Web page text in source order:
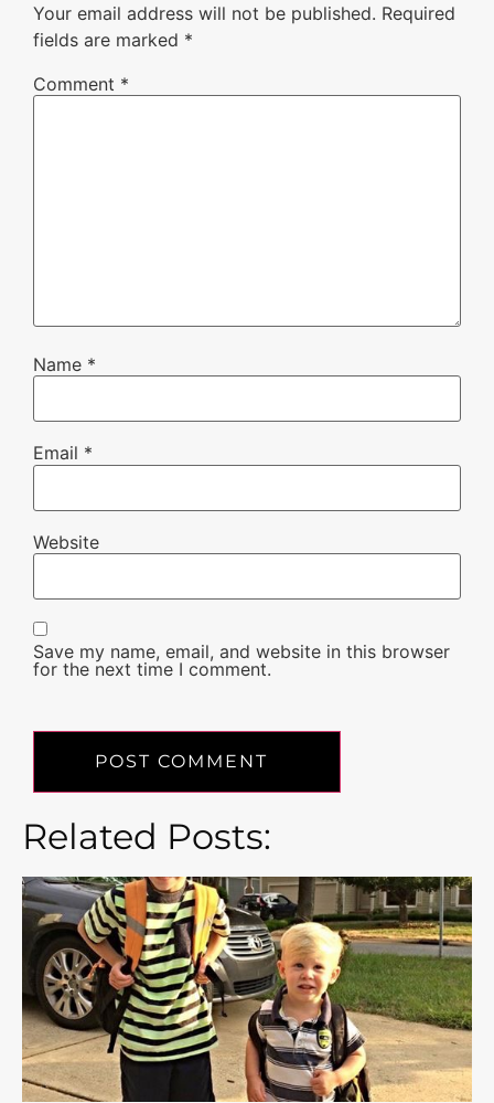
Your email address will not be published. Required
fields are marked *
Comment *
Name *
Email *
Website
Save my name, email, and website in this browser
for the next time I comment.
Related Posts: